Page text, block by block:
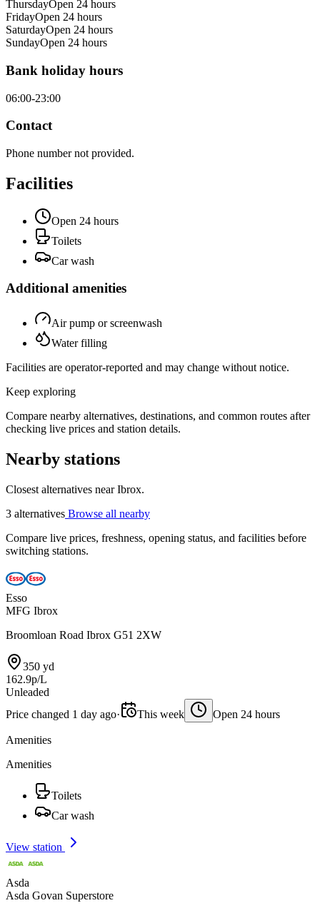
ThursdayOpen 24 hours
FridayOpen 24 hours
SaturdayOpen 24 hours
SundayOpen 24 hours
Bank holiday hours
06:00-23:00
Contact
Phone number not provided.
Facilities
Open 24 hours
Toilets
Car wash
Additional amenities
Air pump or screenwash
Water filling
Facilities are operator-reported and may change without notice.
Keep exploring
Compare nearby alternatives, destinations, and common routes after
checking live prices and station details.
Nearby stations
Closest alternatives near Ibrox.
3 alternatives Browse all nearby
Compare live prices, freshness, opening status, and facilities before
switching stations.
Esso
MFG Ibrox
Broomloan Road Ibrox G51 2XW
350 yd
162.9p/L
Unleaded
Price changed 1 day ago· This week Open 24 hours
Amenities
Amenities
Toilets
Car wash
View station
Asda
Asda Govan Superstore